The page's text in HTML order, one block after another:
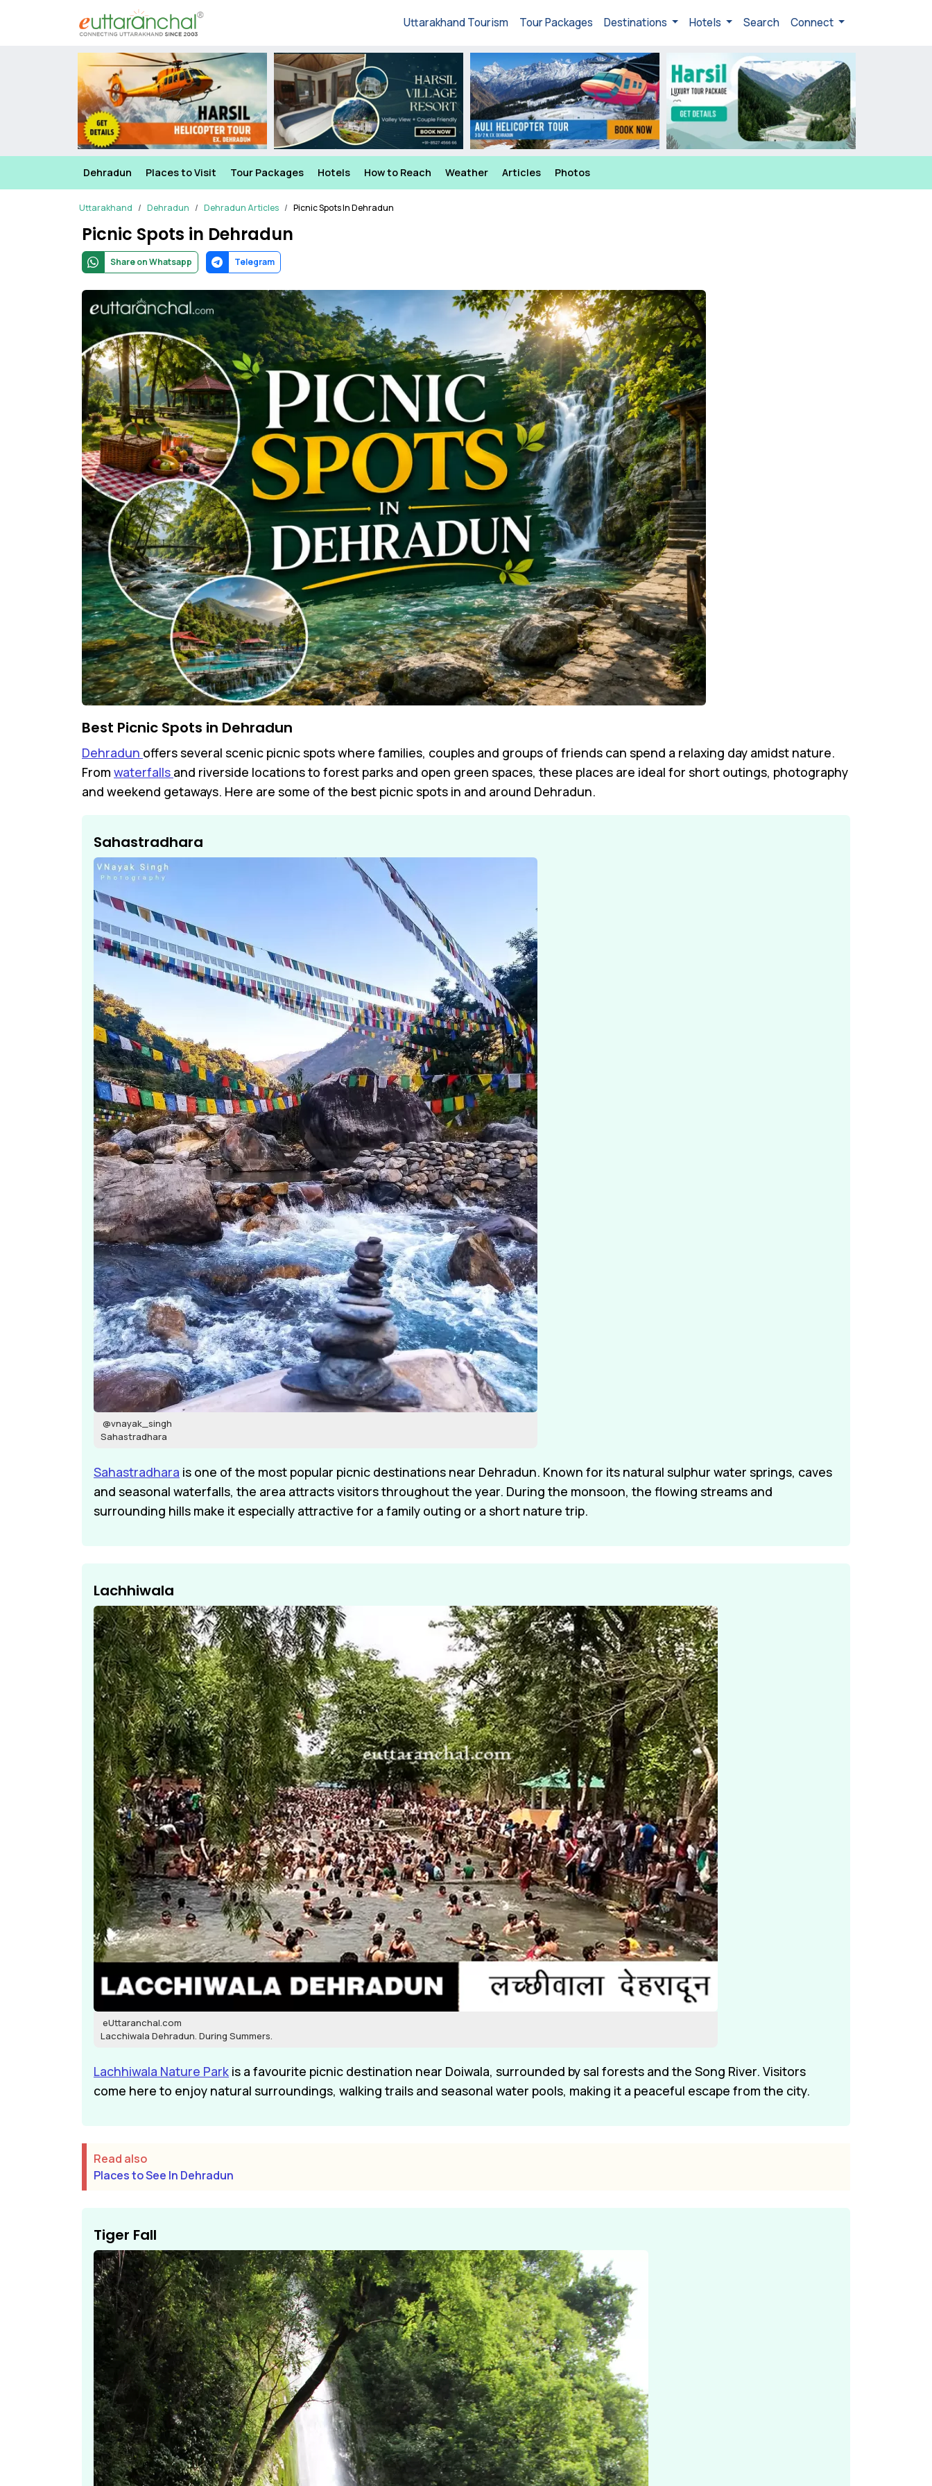
Uttarakhand Tourism Tour Packages Destinations Hotels Search Connect
Dehradun Places to Visit Tour Packages Hotels How to Reach Weather Articles Photos
Uttarakhand Dehradun Dehradun Articles Picnic Spots In Dehradun
Picnic Spots in Dehradun
Share on Whatsapp Telegram
Best Picnic Spots in Dehradun
Dehradun offers several scenic picnic spots where families, couples and groups of friends can spend a relaxing day amidst nature.
From waterfalls and riverside locations to forest parks and open green spaces, these places are ideal for short outings, photography
and weekend getaways. Here are some of the best picnic spots in and around Dehradun.
Sahastradhara
@vnayak_singh
Sahastradhara
Sahastradhara is one of the most popular picnic destinations near Dehradun. Known for its natural sulphur water springs, caves
and seasonal waterfalls, the area attracts visitors throughout the year. During the monsoon, the flowing streams and
surrounding hills make it especially attractive for a family outing or a short nature trip.
Lachhiwala
eUttaranchal.com
Lacchiwala Dehradun. During Summers.
Lachhiwala Nature Park is a favourite picnic destination near Doiwala, surrounded by sal forests and the Song River. Visitors
come here to enjoy natural surroundings, walking trails and seasonal water pools, making it a peaceful escape from the city.
Read also
Places to See In Dehradun
Tiger Fall